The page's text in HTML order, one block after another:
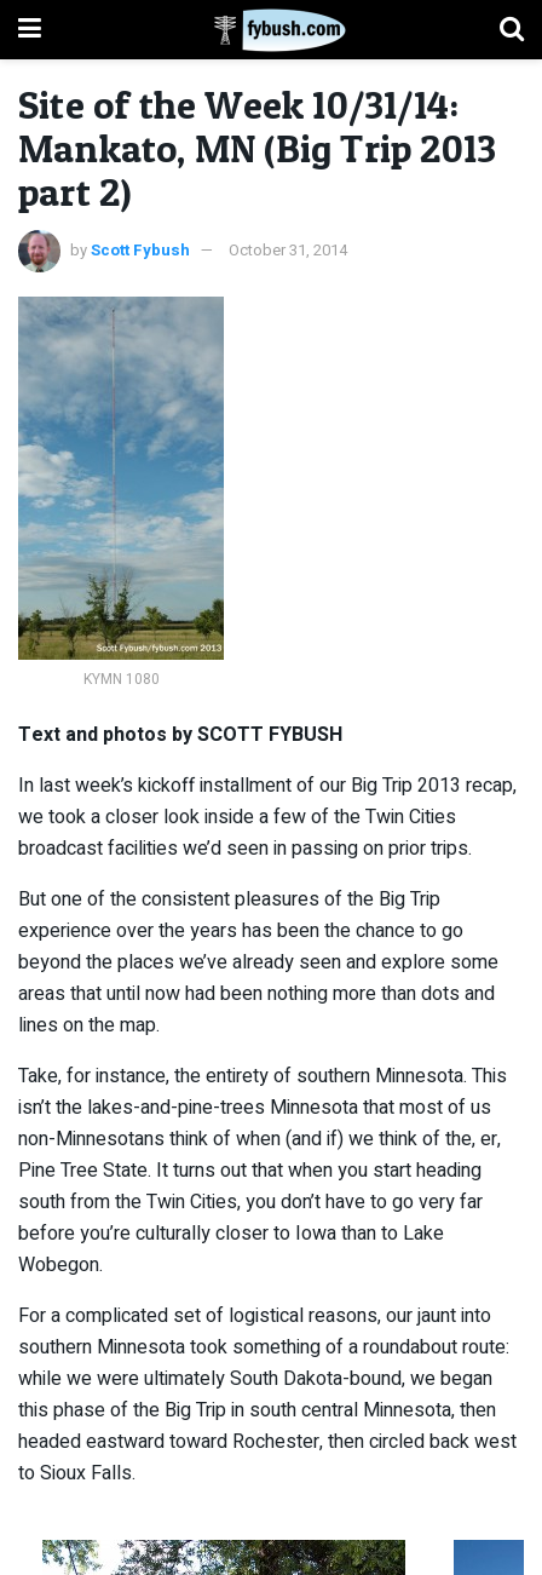
Site of the Week 10/31/14:
Mankato, MN (Big Trip 2013
part 2)
byScott Fybush October 31, 2014
KYMN 1080
Text and photos by SCOTT FYBUSH
In last week’s kickoff installment of our Big Trip 2013 recap,
we took a closer look inside a few of the Twin Cities
broadcast facilities we’d seen in passing on prior trips.
But one of the consistent pleasures of the Big Trip
experience over the years has been the chance to go
beyond the places we’ve already seen and explore some
areas that until now had been nothing more than dots and
lines on the map.
Take, for instance, the entirety of southern Minnesota. This
isn’t the lakes-and-pine-trees Minnesota that most of us
non-Minnesotans think of when (and if) we think of the, er,
Pine Tree State. It turns out that when you start heading
south from the Twin Cities, you don’t have to go very far
before you’re culturally closer to Iowa than to Lake
Wobegon.
For a complicated set of logistical reasons, our jaunt into
southern Minnesota took something of a roundabout route:
while we were ultimately South Dakota-bound, we began
this phase of the Big Trip in south central Minnesota, then
headed eastward toward Rochester, then circled back west
to Sioux Falls.